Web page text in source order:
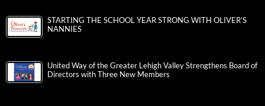
STARTING THE SCHOOL YEAR STRONG WITH OLIVER’S
NANNIES
United Way of the Greater Lehigh Valley Strengthens Board of
Directors with Three New Members